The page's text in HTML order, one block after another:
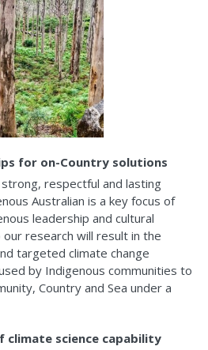
for on-Country solutions
strong, respectful and lasting
Australian is a key focus of
leadership and cultural
research will result in the
targeted climate change
by Indigenous communities to
Country and Sea under a
climate science capability